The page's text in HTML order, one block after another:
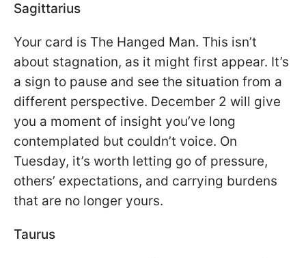
Sagittarius
Your card is The Hanged Man. This isn’t
about stagnation, as it might first appear. It’s
a sign to pause and see the situation from a
different perspective. December 2 will give
you a moment of insight you’ve long
contemplated but couldn’t voice. On
Tuesday, it’s worth letting go of pressure,
others’ expectations, and carrying burdens
that are no longer yours.
Taurus